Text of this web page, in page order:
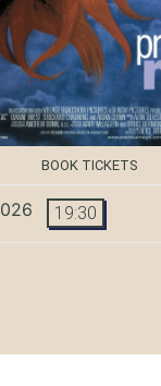
BOOK TICKETS
19:30